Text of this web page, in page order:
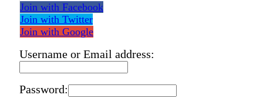
Join with Facebook
Join with Twitter
Join with Google
Username or Email address:
Password: